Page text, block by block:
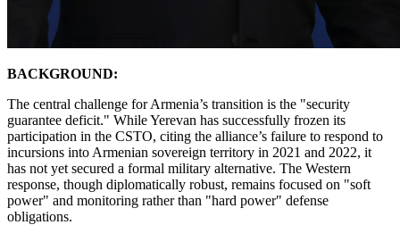
BACKGROUND:
​The central challenge for Armenia’s transition is the "security
guarantee deficit." While Yerevan has successfully frozen its
participation in the CSTO, citing the alliance’s failure to respond to
incursions into Armenian sovereign territory in 2021 and 2022, it
has not yet secured a formal military alternative. The Western
response, though diplomatically robust, remains focused on "soft
power" and monitoring rather than "hard power" defense
obligations.